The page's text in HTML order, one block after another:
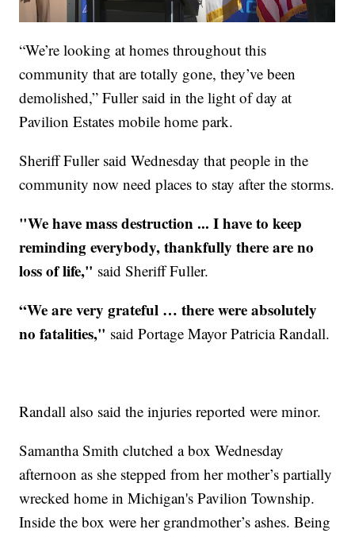
“We’re looking at homes throughout this
community that are totally gone, they’ve been
demolished,” Fuller said in the light of day at
Pavilion Estates mobile home park.
Sheriff Fuller said Wednesday that people in the
community now need places to stay after the storms.
"We have mass destruction ... I have to keep
reminding everybody, thankfully there are no
loss of life," said Sheriff Fuller.
“We are very grateful … there were absolutely
no fatalities," said Portage Mayor Patricia Randall.
Randall also said the injuries reported were minor.
Samantha Smith clutched a box Wednesday
afternoon as she stepped from her mother’s partially
wrecked home in Michigan's Pavilion Township.
Inside the box were her grandmother’s ashes. Being